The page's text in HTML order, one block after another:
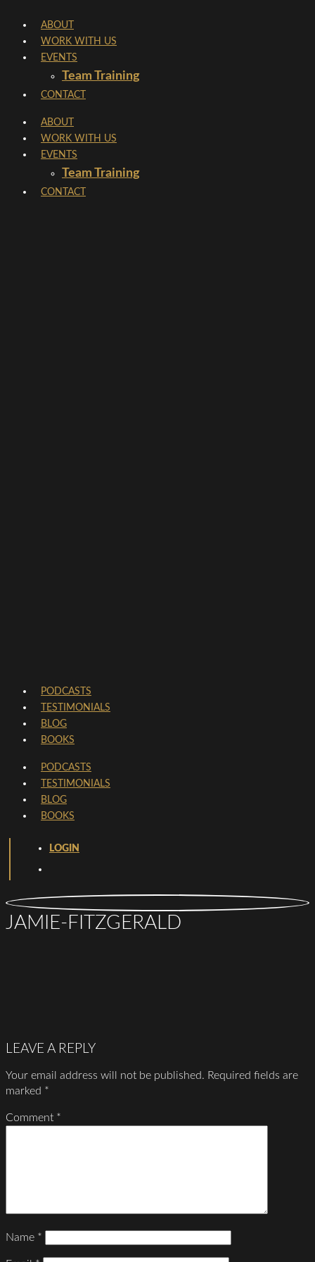
content
ABOUT
WORK WITH US
EVENTS
Team Training
CONTACT
ABOUT
WORK WITH US
EVENTS
Team Training
CONTACT
PODCASTS
TESTIMONIALS
BLOG
BOOKS
PODCASTS
TESTIMONIALS
BLOG
BOOKS
LOGIN
JAMIE-FITZGERALD
LEAVE A REPLY
Your email address will not be published. Required fields are
marked *
Comment *
Name *